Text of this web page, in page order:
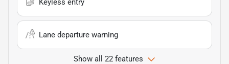
Lane departure warning
Show all 22 features